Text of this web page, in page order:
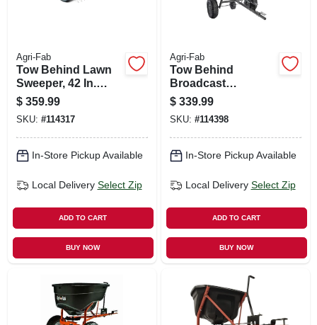
Agri-Fab
Tow Behind Lawn
Sweeper, 42 In.
Wide
$ 359.99
SKU: #114317
In-Store Pickup Available
Local Delivery Select Zip
ADD TO CART
BUY NOW
Agri-Fab
Tow Behind
Broadcast
Spreader, 185 Lb.
$ 339.99
SKU: #114398
In-Store Pickup Available
Local Delivery Select Zip
ADD TO CART
BUY NOW